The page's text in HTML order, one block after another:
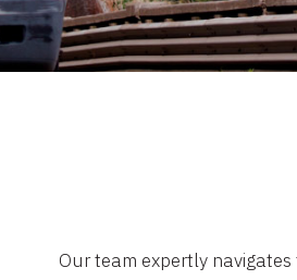
Our team expertly